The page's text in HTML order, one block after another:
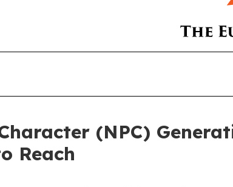
(NPC)
Reach